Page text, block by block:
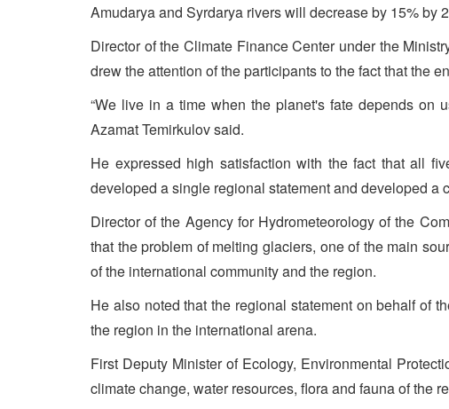
Amudarya and Syrdarya rivers will decrease by 15% by
Director of the Climate Finance Center under the
drew the attention of the participants to the fact that the
“We live in a time when the planet's fate depends on
Azamat Temirkulov said.
He expressed high satisfaction with the fact that all
developed a single regional statement and developed a
Director of the Agency for Hydrometeorology of the
that the problem of melting glaciers, one of the main
of the international community and the region.
He also noted that the regional statement on behalf of
the region in the international arena.
First Deputy Minister of Ecology, Environmental
climate change, water resources, flora and fauna of the